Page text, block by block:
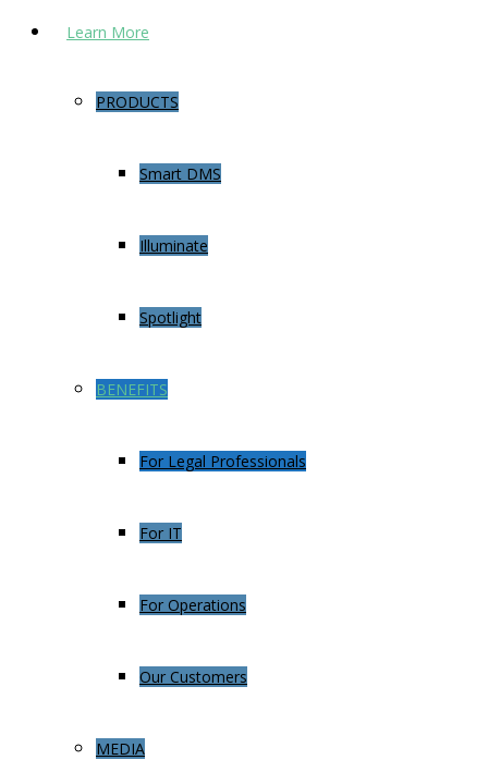
Learn More
PRODUCTS
Smart DMS
Illuminate
Spotlight
BENEFITS
For Legal Professionals
For IT
For Operations
Our Customers
MEDIA